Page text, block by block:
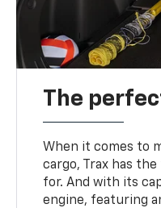
The
When it comes to
cargo, Trax has
for. And with its
engine, featuring